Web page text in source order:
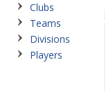
Clubs
Teams
Divisions
Players